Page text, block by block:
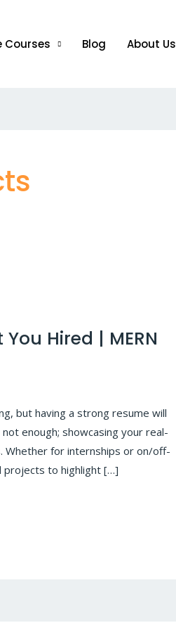
Courses Blog About Us
Hired | MERN
but having a strong resume will
enough; showcasing your real-
Whether for internships or on/off-
projects to highlight […]